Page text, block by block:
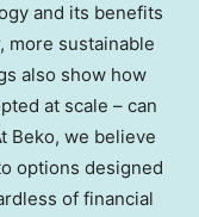
and its benefits
more sustainable
also show how
at scale – can
Beko, we believe
options designed
of financial